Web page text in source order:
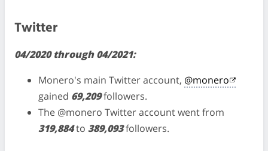
Twitter
04/2020 through 04/2021:
Monero's main Twitter account, @monero
gained 69,209followers.
The @monero Twitter account went from
319,884to 389,093followers.